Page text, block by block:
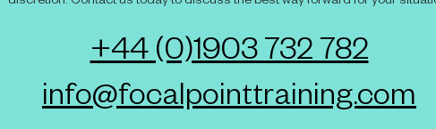
+44 (0)1903 732 782
info@focalpointtraining.com